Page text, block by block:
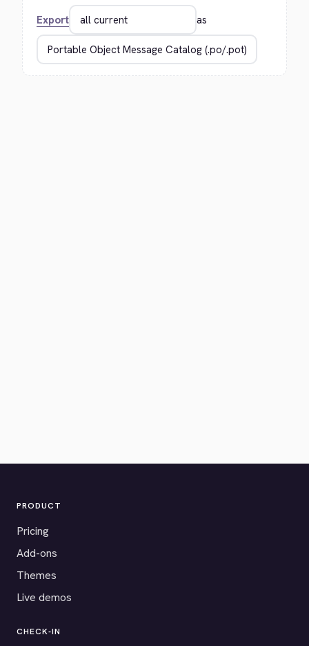
Export as
PRODUCT
Pricing
Add-ons
Themes
Live demos
CHECK-IN